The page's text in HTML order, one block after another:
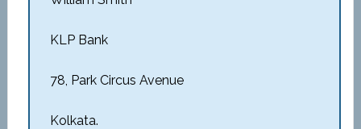
KLP Bank
78, Park Circus Avenue
Kolkata.